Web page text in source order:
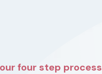
our four step process